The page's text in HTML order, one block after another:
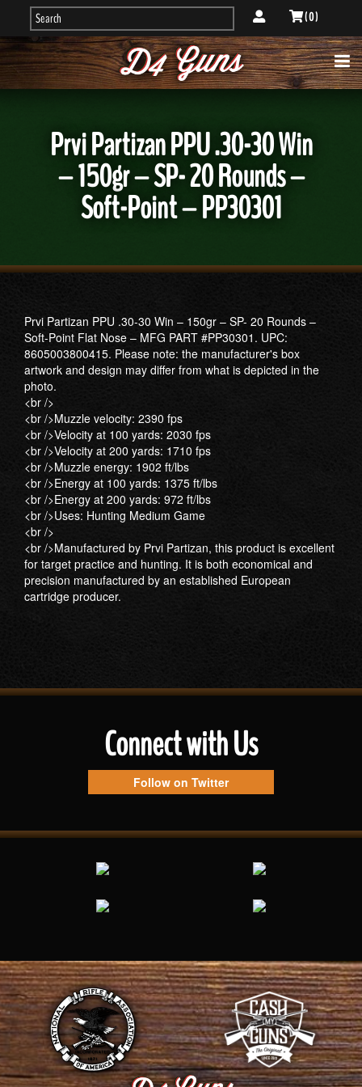
( 0 )
Prvi Partizan PPU .30-30 Win
– 150gr – SP- 20 Rounds –
Soft-Point – PP30301
Prvi Partizan PPU .30-30 Win – 150gr – SP- 20 Rounds –
Soft-Point Flat Nose – MFG PART #PP30301. UPC:
8605003800415. Please note: the manufacturer's box
artwork and design may differ from what is depicted in the
photo.
<br />
<br />Muzzle velocity: 2390 fps
<br />Velocity at 100 yards: 2030 fps
<br />Velocity at 200 yards: 1710 fps
<br />Muzzle energy: 1902 ft/lbs
<br />Energy at 100 yards: 1375 ft/lbs
<br />Energy at 200 yards: 972 ft/lbs
<br />Uses: Hunting Medium Game
<br />
<br />Manufactured by Prvi Partizan, this product is excellent
for target practice and hunting. It is both economical and
precision manufactured by an established European
cartridge producer.
Connect with Us
Follow on Twitter